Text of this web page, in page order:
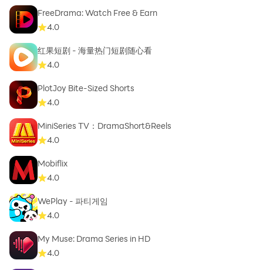
FreeDrama: Watch Free & Earn
4.0
红果短剧 - 海量热门短剧随心看
4.0
PlotJoy Bite-Sized Shorts
4.0
MiniSeries TV：DramaShort&Reels
4.0
Mobiflix
4.0
WePlay - 파티게임
4.0
My Muse: Drama Series in HD
4.0